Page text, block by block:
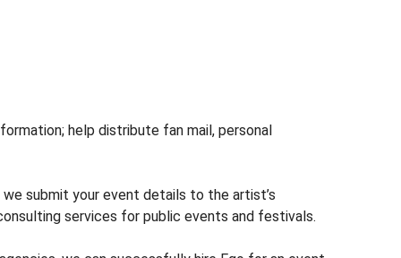
help distribute fan mail, personal
submit your event details to the artist’s
services for public events and festivals.